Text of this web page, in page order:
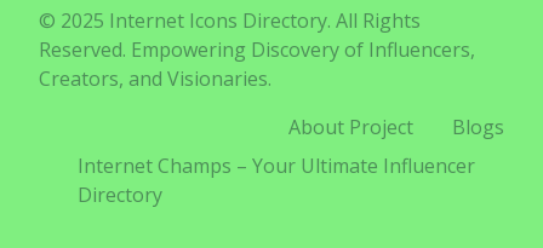
© 2025 Internet Icons Directory. All Rights
Reserved. Empowering Discovery of Influencers,
Creators, and Visionaries.
About Project
Blogs
Internet Champs – Your Ultimate Influencer
Directory